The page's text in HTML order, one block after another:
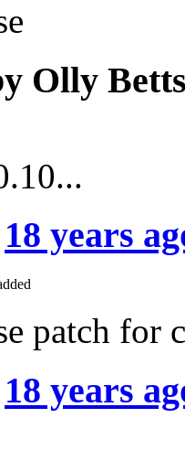
Olly
18 years
patch for
18 years